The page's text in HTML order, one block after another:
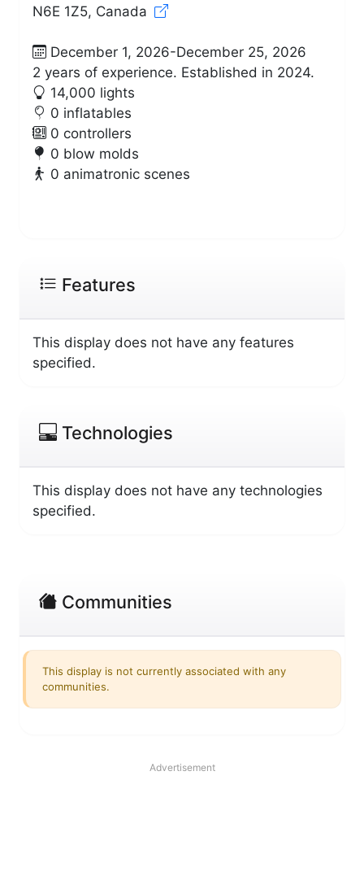
N6E 1Z5, Canada
December 1, 2026-December 25, 2026
2 years of experience. Established in 2024.
14,000 lights
0 inflatables
0 controllers
0 blow molds
0 animatronic scenes
Features
This display does not have any features
specified.
Technologies
This display does not have any technologies
specified.
Communities
This display is not currently associated with any
communities.
Advertisement